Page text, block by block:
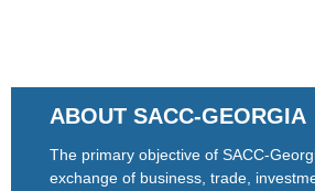
ABOUT SACC-GEORGIA
The primary objective of SACC-
exchange of business, trade,